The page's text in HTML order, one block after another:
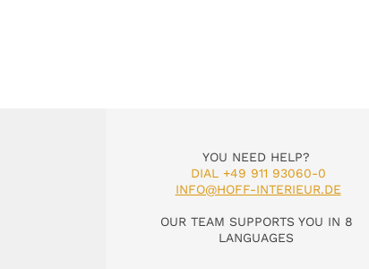
YOU NEED HELP?
DIAL +49 911 93060-0
INFO@HOFF-INTERIEUR.DE
OUR TEAM SUPPORTS YOU IN 8
LANGUAGES